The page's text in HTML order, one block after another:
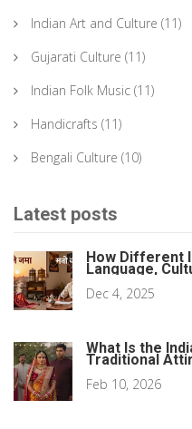
Indian Art and Culture (11)
Gujarati Culture (11)
Indian Folk Music (11)
Handicrafts (11)
Bengali Culture (10)
Latest posts
How Different
Language,
Dec 4, 2025
What Is the
Traditional
Feb 10, 2026